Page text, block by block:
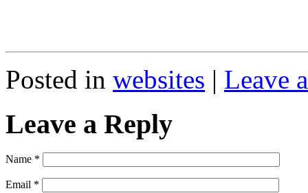
Posted in websites | Leave
Leave a Reply
Name *
Email *